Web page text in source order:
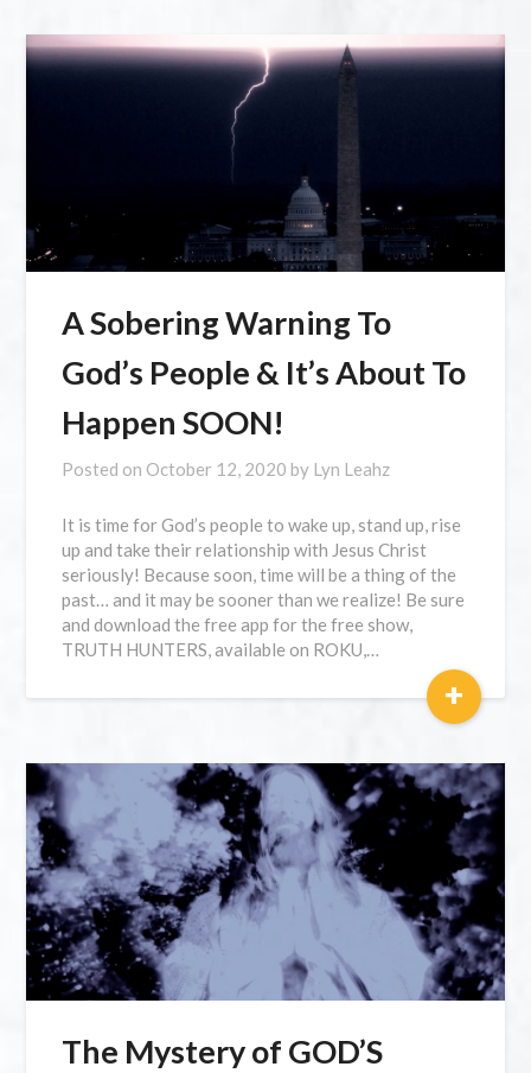
A Sobering Warning To
God’s People & It’s About To
Happen SOON!
Posted on October 12, 2020 by Lyn Leahz
It is time for God’s people to wake up, stand up, rise
up and take their relationship with Jesus Christ
seriously! Because soon, time will be a thing of the
past… and it may be sooner than we realize! Be sure
and download the free app for the free show,
TRUTH HUNTERS, available on ROKU,…
+
The Mystery of GOD’S